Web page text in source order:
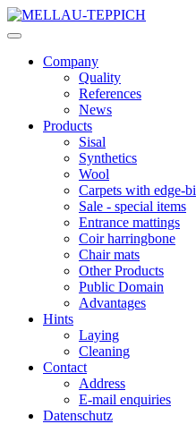
Company
Quality
References
News
Products
Sisal
Synthetics
Wool
Carpets with edge-
Sale - special items
Entrance mattings
Coir harringbone
Chair mats
Other Products
Public Domain
Advantages
Hints
Laying
Cleaning
Contact
Address
E-mail enquiries
Datenschutz